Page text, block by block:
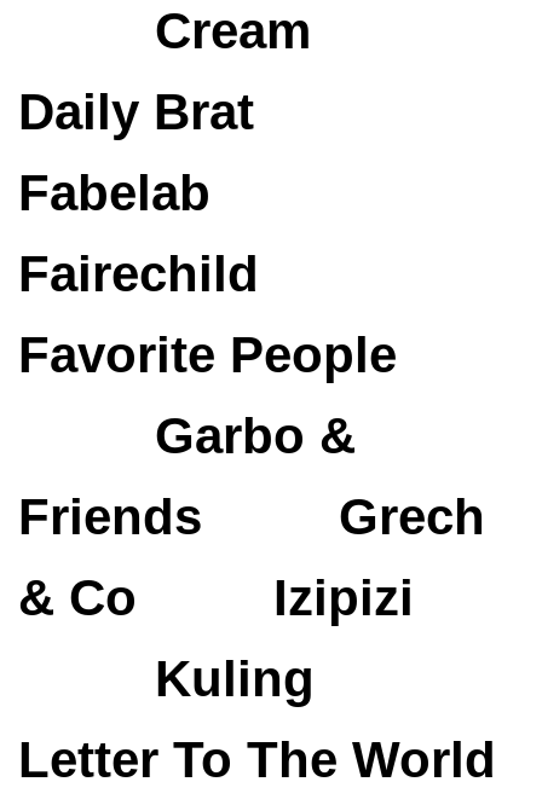
Cream
Daily Brat
Fabelab
Fairechild
Favorite People
Garbo &
Friends
Grech
& Co
Izipizi
Kuling
Letter To The World